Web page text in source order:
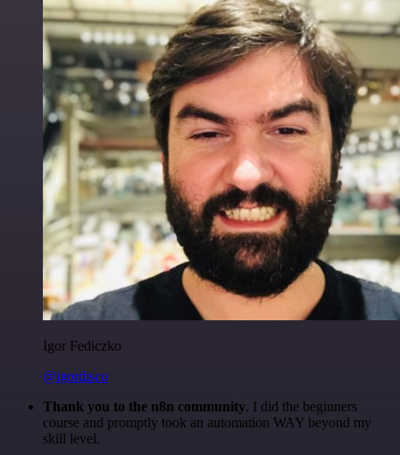
Igor Fediczko
@igordisco
Thank you to the n8n community. I did the beginners
course and promptly took an automation WAY beyond my
skill level.